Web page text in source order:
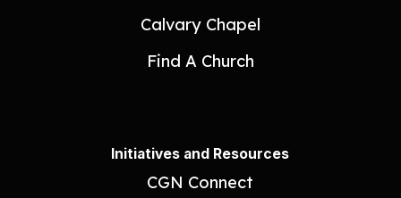
Calvary Chapel
Find A Church
Initiatives and Resources
CGN Connect